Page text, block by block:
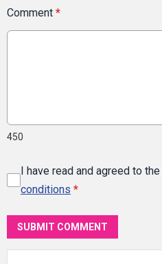
Comment *
450
I have read and agreed to the
conditions *
SUBMIT COMMENT